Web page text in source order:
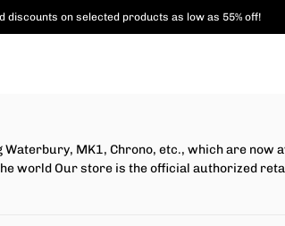
discounts on selected products as low as 55% off!
MK1, Chrono, etc., which are now
worldOur store is the official authorized